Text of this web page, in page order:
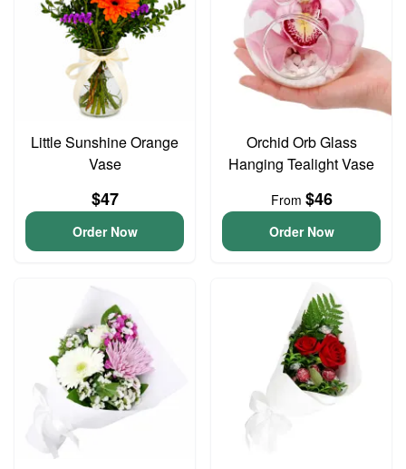
Little Sunshine Orange
Vase
$47
Order Now
Orchid Orb Glass
Hanging Tealight Vase
From $46
Order Now